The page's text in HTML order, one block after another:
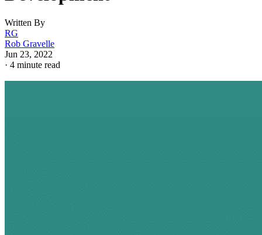
Written By
RG
Rob Gravelle
Jun 23, 2022
· 4 minute read